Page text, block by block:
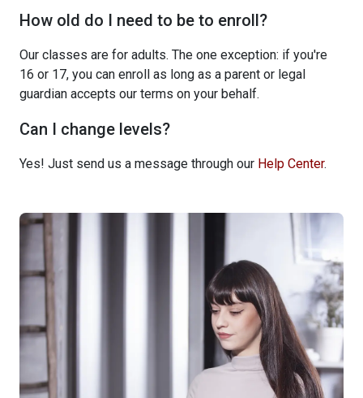
How old do I need to be to enroll?
Our classes are for adults. The one exception: if you're
16 or 17, you can enroll as long as a parent or legal
guardian accepts our terms on your behalf.
Can I change levels?
Yes! Just send us a message through our Help Center.